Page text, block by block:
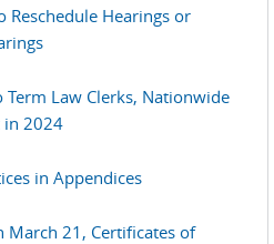
Reschedule Hearings or
Term Law Clerks, Nationwide
in 2024
in Appendices
March 21, Certificates of